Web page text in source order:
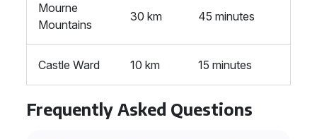
Mourne
Mountains
30 km 45 minutes
Castle Ward 10 km 15 minutes
Frequently Asked Questions